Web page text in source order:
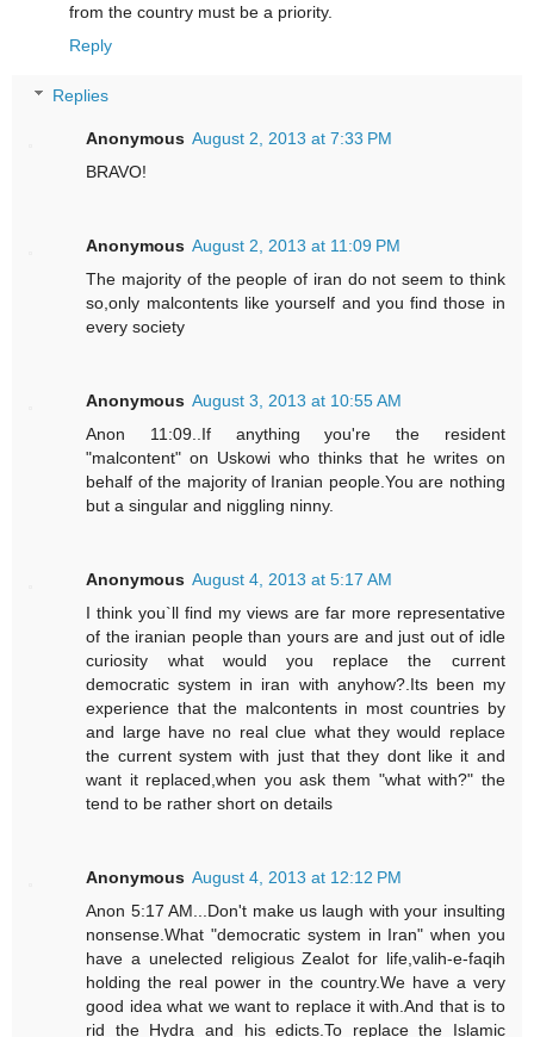
from the country must be a priority.
Reply
Replies
Anonymous August 2, 2013 at 7:33 PM
BRAVO!
Anonymous August 2, 2013 at 11:09 PM
The majority of the people of iran do not seem to think
so,only malcontents like yourself and you find those in
every society
Anonymous August 3, 2013 at 10:55 AM
Anon 11:09..If anything you're the resident
"malcontent" on Uskowi who thinks that he writes on
behalf of the majority of Iranian people.You are nothing
but a singular and niggling ninny.
Anonymous August 4, 2013 at 5:17 AM
I think you`ll find my views are far more representative
of the iranian people than yours are and just out of idle
curiosity what would you replace the current
democratic system in iran with anyhow?.Its been my
experience that the malcontents in most countries by
and large have no real clue what they would replace
the current system with just that they dont like it and
want it replaced,when you ask them "what with?" the
tend to be rather short on details
Anonymous August 4, 2013 at 12:12 PM
Anon 5:17 AM...Don't make us laugh with your insulting
nonsense.What "democratic system in Iran" when you
have a unelected religious Zealot for life,valih-e-faqih
holding the real power in the country.We have a very
good idea what we want to replace it with.And that is to
rid the Hydra and his edicts.To replace the Islamic